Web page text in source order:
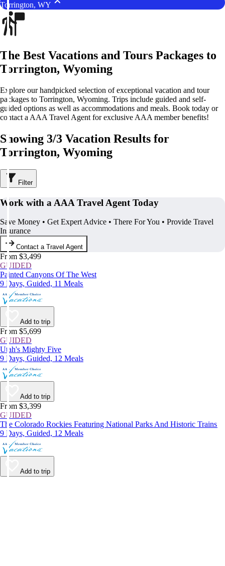
Torrington, WY
The Best Vacations and Tours Packages to
Torrington, Wyoming
Explore our handpicked selection of exceptional vacation and tour
packages to Torrington, Wyoming. Trips include guided and self-
guided options as well as accommodations and meals. Book today or
contact a AAA Travel Agent for exclusive AAA member benefits!
Showing 3/3 Vacation Results for
Torrington, Wyoming
Filter
Work with a AAA Travel Agent Today
Save Money • Get Expert Advice • There For You • Provide Travel
Insurance
Contact a Travel Agent
From $3,499
GUIDED
Painted Canyons Of The West
9 Days, Guided, 11 Meals
Add to trip
From $5,699
GUIDED
Utah's Mighty Five
9 Days, Guided, 12 Meals
Add to trip
From $3,399
GUIDED
The Colorado Rockies Featuring National Parks And Historic Trains
9 Days, Guided, 12 Meals
Add to trip